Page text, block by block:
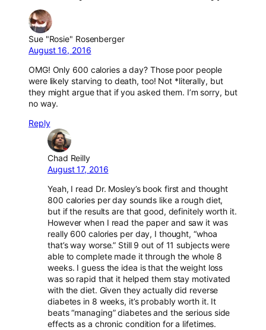
Sue "Rosie" Rosenberger
August 16, 2016
OMG! Only 600 calories a day? Those poor people
were likely starving to death, too! Not *literally, but
they might argue that if you asked them. I’m sorry, but
no way.
Reply
Chad Reilly
August 17, 2016
Yeah, I read Dr. Mosley’s book first and thought
800 calories per day sounds like a rough diet,
but if the results are that good, definitely worth it.
However when I read the paper and saw it was
really 600 calories per day, I thought, “whoa
that’s way worse.” Still 9 out of 11 subjects were
able to complete made it through the whole 8
weeks. I guess the idea is that the weight loss
was so rapid that it helped them stay motivated
with the diet. Given they actually did reverse
diabetes in 8 weeks, it’s probably worth it. It
beats “managing” diabetes and the serious side
effects as a chronic condition for a lifetimes.